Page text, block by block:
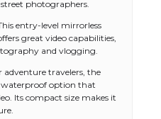
photographers.
entry-level mirrorless
great video capabilities,
and vlogging.
adventure travelers, the
waterproof option that
Its compact size makes it